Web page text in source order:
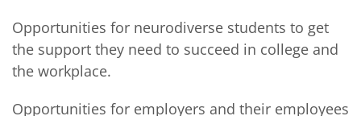
Opportunities for neurodiverse students to get
the support they need to succeed in college and
the workplace.
Opportunities for employers and their employees